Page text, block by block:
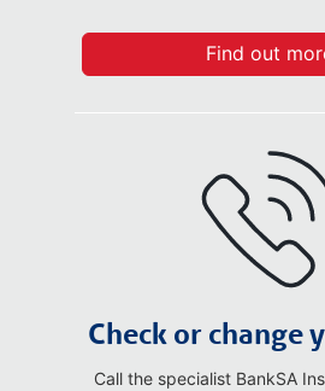
Find out
Check or change
Call the specialist BankSA